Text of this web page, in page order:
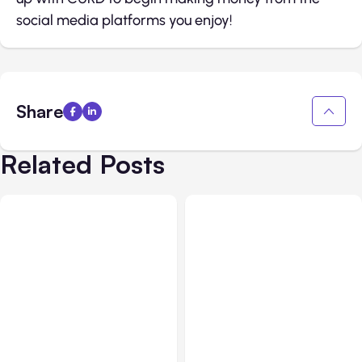
social media platforms you enjoy!
Share
Related Posts